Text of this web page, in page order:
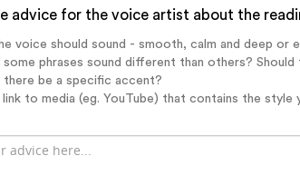
advice for the voice artist about the
voice should sound - smooth, calm and deep or
some phrases sound different than others?
there be a specific accent?
to media (eg. YouTube) that contains the style